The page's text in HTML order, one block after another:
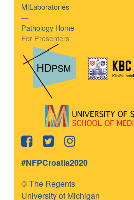
M|Laboratories
—
Pathology Home
For Presenters
#NFPCroatia2020
©The Regents
University of Michigan